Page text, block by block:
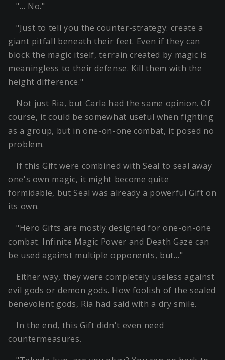
"… No."
"Just to tell you the counter-strategy: create a
giant pitfall beneath their feet. Even if they can
block the magic itself, terrain created by magic is
meaningless to their defense. Kill them with the
height difference."
Not just Ria, but Carla had the same opinion. Of
course, it could be somewhat useful when fighting
as a group, but in one-on-one combat, it posed no
problem.
If this Gift were combined with Seal to seal away
one's own magic, it might become quite
formidable, but Seal was already a powerful Gift on
its own.
"Hero Gifts are mostly designed for one-on-one
combat. Infinite Magic Power and Death Gaze can
be used against multiple opponents, but…"
Either way, they were completely useless against
evil gods or demon gods. How foolish of the sealed
benevolent gods, Ria had said with a dry smile.
In the end, this Gift didn't even need
countermeasures.